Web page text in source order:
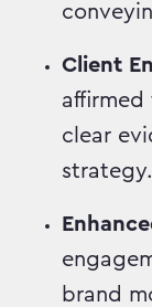
Client
affirmed
clear
brand